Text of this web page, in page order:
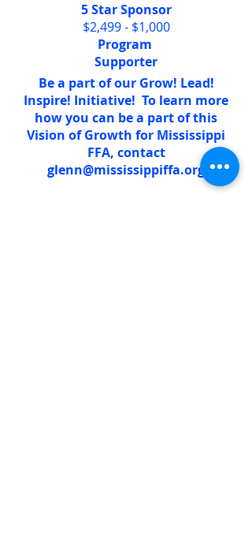
5 Star Sponsor
$2,499 - $1,000
Program
Supporter
Be a part of our Grow! Lead!
Inspire! Initiative! To learn more
how you can be a part of this
Vision of Growth for Mississippi
FFA, contact
glenn@mississippiffa.org